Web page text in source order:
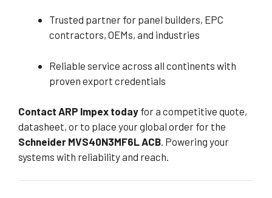
Trusted partner for panel builders, EPC
contractors, OEMs, and industries
Reliable service across all continents with
proven export credentials
Contact ARP Impex today for a competitive quote,
datasheet, or to place your global order for the
Schneider MVS40N3MF6L ACB. Powering your
systems with reliability and reach.